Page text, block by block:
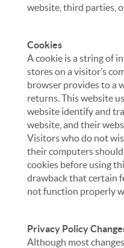
website, third parties,
Cookies
A cookie is a string of
stores on a visitor’s
browser provides to a
returns. This website
website identify and
website, and their
Visitors who do not
their computers
cookies before using
drawback that certain
not function properly
Privacy Policy
Although most